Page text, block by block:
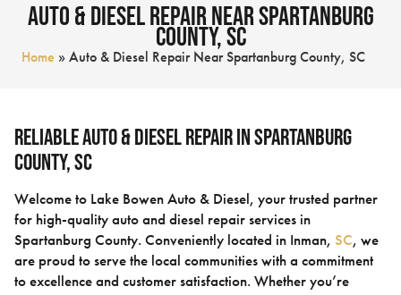
Auto & Diesel Repair Near Spartanburg
County, SC
Home »Auto & Diesel Repair Near Spartanburg County, SC
Reliable Auto & Diesel Repair in Spartanburg
County, SC
Welcome to Lake Bowen Auto & Diesel, your trusted partner
for high-quality auto and diesel repair services in
Spartanburg County. Conveniently located in Inman, SC, we
are proud to serve the local communities with a commitment
to excellence and customer satisfaction. Whether you’re